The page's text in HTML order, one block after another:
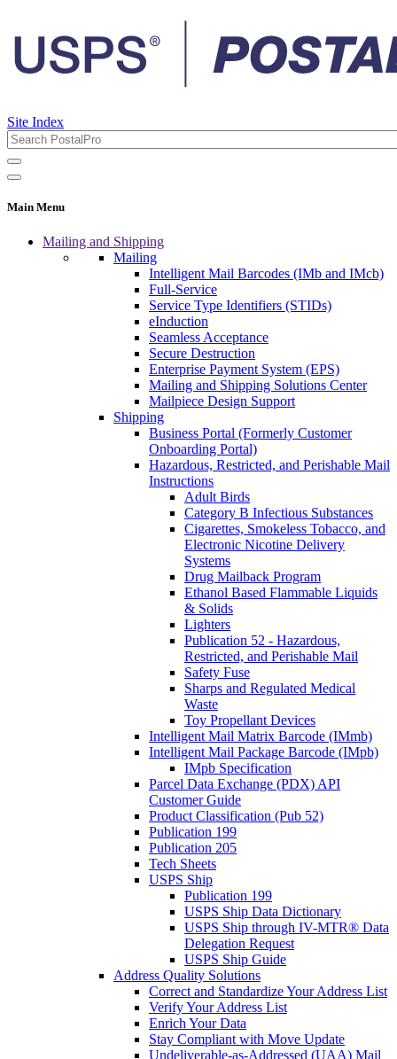
Site Index
Main Menu
Mailing and Shipping
Mailing
Intelligent Mail Barcodes (IMb and IMcb)
Full-Service
Service Type Identifiers (STIDs)
eInduction
Seamless Acceptance
Secure Destruction
Enterprise Payment System (EPS)
Mailing and Shipping Solutions Center
Mailpiece Design Support
Shipping
Business Portal (Formerly Customer
Onboarding Portal)
Hazardous, Restricted, and Perishable Mail
Instructions
Adult Birds
Category B Infectious Substances
Cigarettes, Smokeless Tobacco, and
Electronic Nicotine Delivery
Systems
Drug Mailback Program
Ethanol Based Flammable Liquids
& Solids
Lighters
Publication 52 - Hazardous,
Restricted, and Perishable Mail
Safety Fuse
Sharps and Regulated Medical
Waste
Toy Propellant Devices
Intelligent Mail Matrix Barcode (IMmb)
Intelligent Mail Package Barcode (IMpb)
IMpb Specification
Parcel Data Exchange (PDX) API
Customer Guide
Product Classification (Pub 52)
Publication 199
Publication 205
Tech Sheets
USPS Ship
Publication 199
USPS Ship Data Dictionary
USPS Ship through IV-MTR® Data
Delegation Request
USPS Ship Guide
Address Quality Solutions
Correct and Standardize Your Address List
Verify Your Address List
Enrich Your Data
Stay Compliant with Move Update
Undeliverable-as-Addressed (UAA) Mail